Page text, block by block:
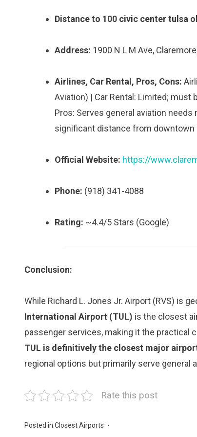
Distance to 100 civic center tulsa
Address: 1900 N L M Ave,
Airlines, Car Rental, Pros, Cons:
Aviation) | Car Rental: Limited; must
Pros: Serves general aviation
significant distance from downtown
Official Website: https://
Phone: (918) 341-4088
Rating: ~4.4/5 Stars (Google)
Conclusion:
While Richard L. Jones Jr. Airport (RVS) is
International Airport (TUL) is the closest
passenger services, making it the practical
TUL is definitively the closest major
regional options but primarily serve general
Rate this post
Posted in Closest Airports